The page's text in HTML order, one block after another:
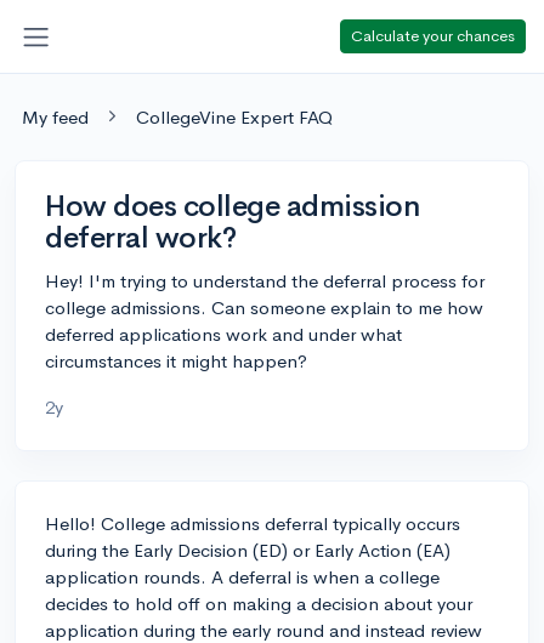
Calculate your chances
My feed CollegeVine Expert FAQ
How does college admission
deferral work?
Hey! I'm trying to understand the deferral process for
college admissions. Can someone explain to me how
deferred applications work and under what
circumstances it might happen?
2y
Hello! College admissions deferral typically occurs
during the Early Decision (ED) or Early Action (EA)
application rounds. A deferral is when a college
decides to hold off on making a decision about your
application during the early round and instead review